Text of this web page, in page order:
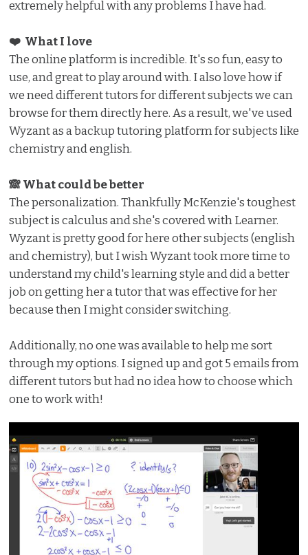
extremely helpful with any problems I have had.
❤️ What I love ️
The online platform is incredible. It's so fun, easy to
use, and great to play around with. I also love how if
we need different tutors for different subjects we can
browse for them directly here. As a result, we've used
Wyzant as a backup tutoring platform for subjects like
chemistry and english.
🙈 What could be better
The personalization. Thankfully McKenzie's toughest
subject is calculus and she's covered with Learner.
Wyzant is pretty good for here other subjects (english
and chemistry), but I wish Wyzant took more time to
understand my child's learning style and did a better
job on getting her a tutor that was effective for her
because then I might consider switching.
Additionally, no one was available to help me sort
through my options. I signed up and got 5 emails from
different tutors but had no idea how to choose which
one to work with!